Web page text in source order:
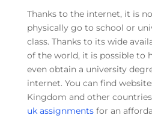
Thanks to the internet, it is
physically go to school or
class. Thanks to its wide
of the world, it is possible to
even obtain a university
internet. You can find
Kingdom and other
uk assignmentsfor an